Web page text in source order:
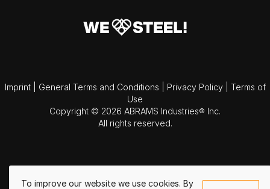
To improve our website we use cookies. By
Imprint General Terms and Conditions Privacy Policy
Terms of
Use
Copyright © 2026 ABRAMS Industries® Inc.
All rights reserved.